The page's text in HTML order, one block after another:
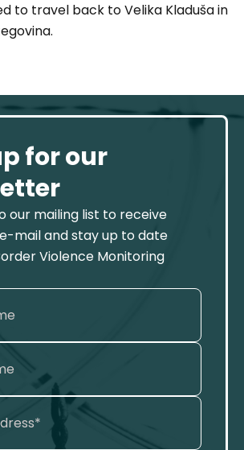
to travel back to Velika Kladuša in
for our
our mailing list to receive
mail and stay up to date
Violence Monitoring